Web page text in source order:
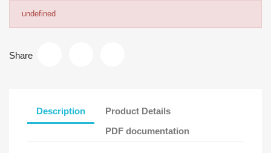
undefined
Share
Description
Product Details
PDF documentation